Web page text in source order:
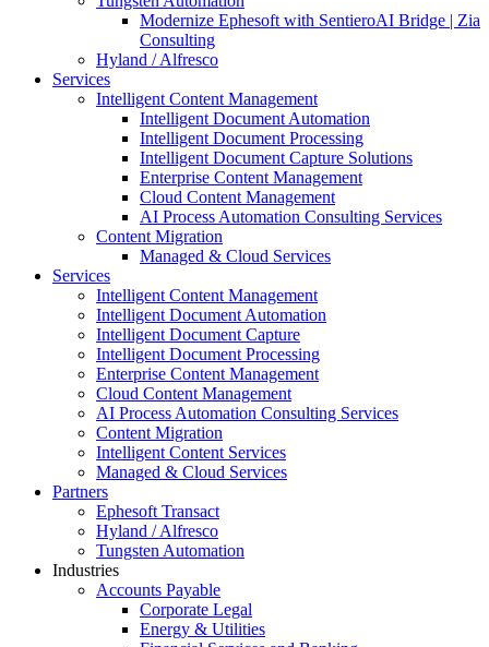
Modernize Ephesoft with SentieroAI Bridge | Zia
Consulting
Hyland / Alfresco
Services
Intelligent Content Management
Intelligent Document Automation
Intelligent Document Processing
Intelligent Document Capture Solutions
Enterprise Content Management
Cloud Content Management
AI Process Automation Consulting Services
Content Migration
Managed & Cloud Services
Services
Intelligent Content Management
Intelligent Document Automation
Intelligent Document Capture
Intelligent Document Processing
Enterprise Content Management
Cloud Content Management
AI Process Automation Consulting Services
Content Migration
Intelligent Content Services
Managed & Cloud Services
Partners
Ephesoft Transact
Hyland / Alfresco
Tungsten Automation
Industries
Accounts Payable
Corporate Legal
Energy & Utilities